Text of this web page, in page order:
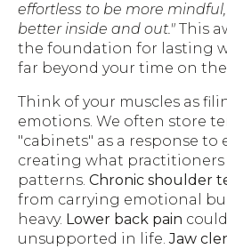
effortless to be more
better inside and out." This
the foundation for lasting
far beyond your time on
Think of your muscles as
emotions. We often store
"cabinets" as a response to
creating what
patterns. Chronic shoulder
from carrying emotional
heavy. Lower back pain
unsupported in life.Jaw